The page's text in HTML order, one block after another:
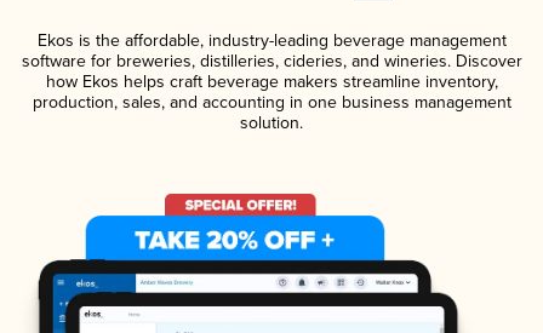
Ekos is the affordable, industry-leading beverage management
software for breweries, distilleries, cideries, and wineries. Discover
how Ekos helps craft beverage makers streamline inventory,
production, sales, and accounting in one business management
solution.